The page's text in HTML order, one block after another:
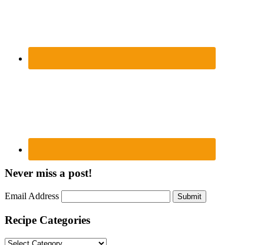
Never miss a post!
Email Address Submit
Recipe Categories
Recipe